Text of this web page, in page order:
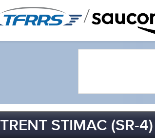
/
TRENT STIMAC (SR-4)